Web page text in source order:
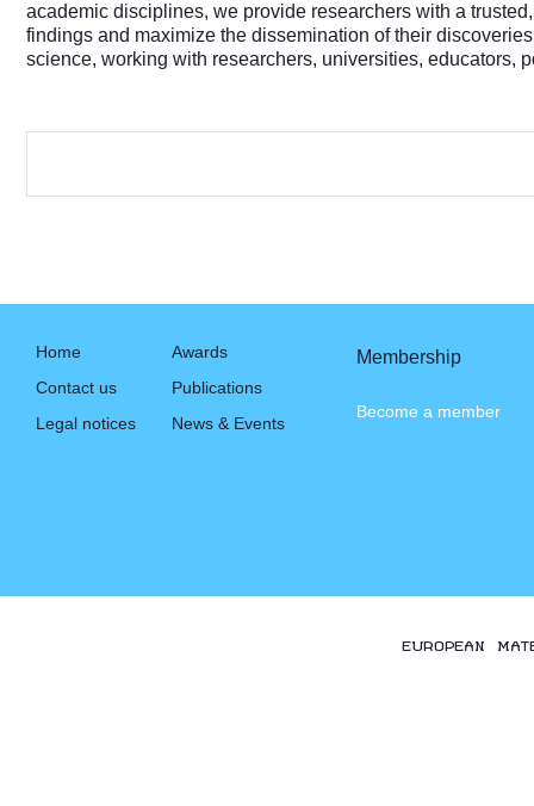
academic disciplines, we provide researchers with a
findings and maximize the dissemination of their
science, working with researchers, universities, educators,
Home
Contact us
Legal notices
Awards
Publications
News & Events
Membership
Become a member
EUROPEAN